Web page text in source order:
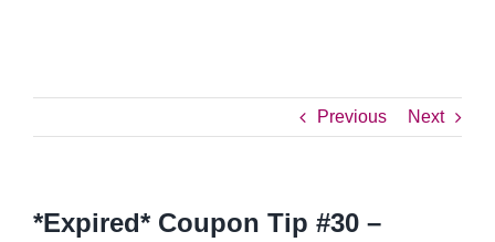
Previous Next
*Expired* Coupon Tip #30 –